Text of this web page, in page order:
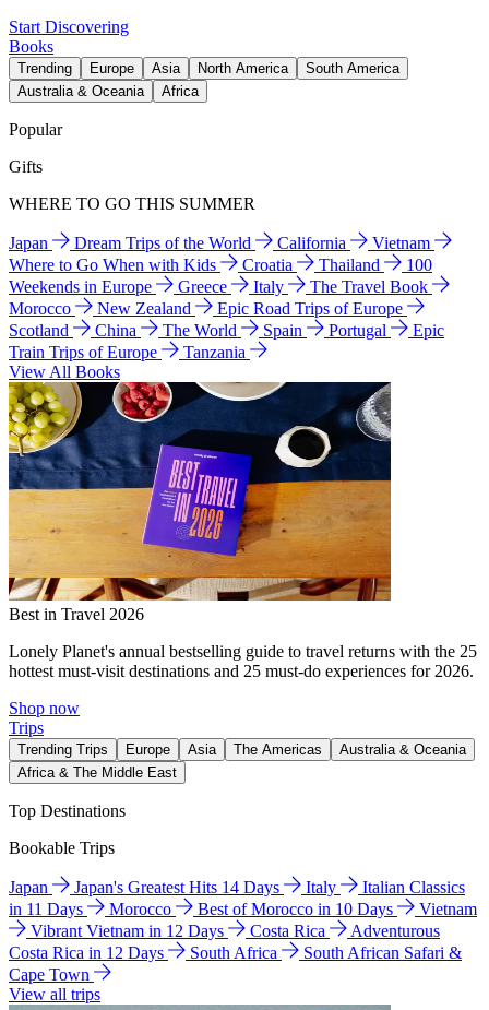
Start Discovering
Books
Trending Europe Asia North America
South America
Australia & Oceania
Africa
Popular
Gifts
WHERE TO GO THIS SUMMER
Japan Dream Trips of the World California
Vietnam
Where to Go When with Kids
Croatia Thailand
100
Weekends in Europe
Greece Italy
The Travel Book
Morocco
New Zealand
Epic Road Trips of Europe
Scotland
China The World Spain Portugal
Epic
Train Trips of Europe
Tanzania
View All Books
Best in Travel 2026
Lonely Planet's annual bestselling guide to travel returns with the 25
hottest must-visit destinations and 25 must-do experiences for 2026.
Shop now
Trips
Trending Trips Europe Asia The Americas
Australia & Oceania
Africa & The Middle East
Top Destinations
Bookable Trips
Japan Japan's Greatest Hits 14 Days Italy
Italian Classics
in 11 Days
Morocco Best of Morocco in 10 Days
Vietnam
Vibrant Vietnam in 12 Days
Costa Rica
Adventurous
Costa Rica in 12 Days
South Africa
South African Safari &
Cape Town
View all trips